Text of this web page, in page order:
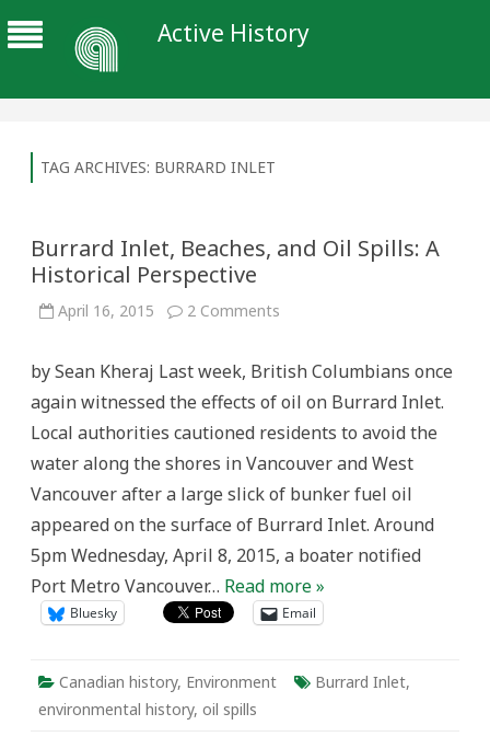
Active History
TAG ARCHIVES: BURRARD INLET
Burrard Inlet, Beaches, and Oil Spills: A
Historical Perspective
April 16, 2015 2 Comments
and
Spills:
Historical
by Sean Kheraj Last week, British Columbians once
again witnessed the effects of oil on Burrard Inlet.
Local authorities cautioned residents to avoid the
water along the shores in Vancouver and West
Vancouver after a large slick of bunker fuel oil
appeared on the surface of Burrard Inlet. Around
5pm Wednesday, April 8, 2015, a boater notified
Port Metro Vancouver… Read more »
Bluesky Email
Canadian history, Environment Burrard Inlet,
environmental history, oil spills